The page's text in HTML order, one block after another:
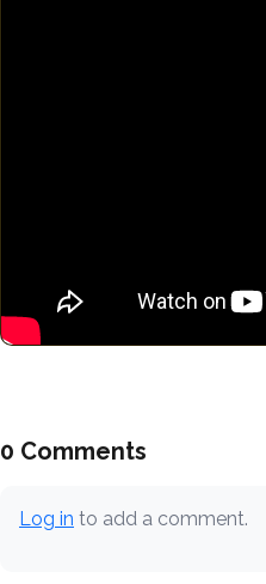
0 Comments
Log in to add a comment.